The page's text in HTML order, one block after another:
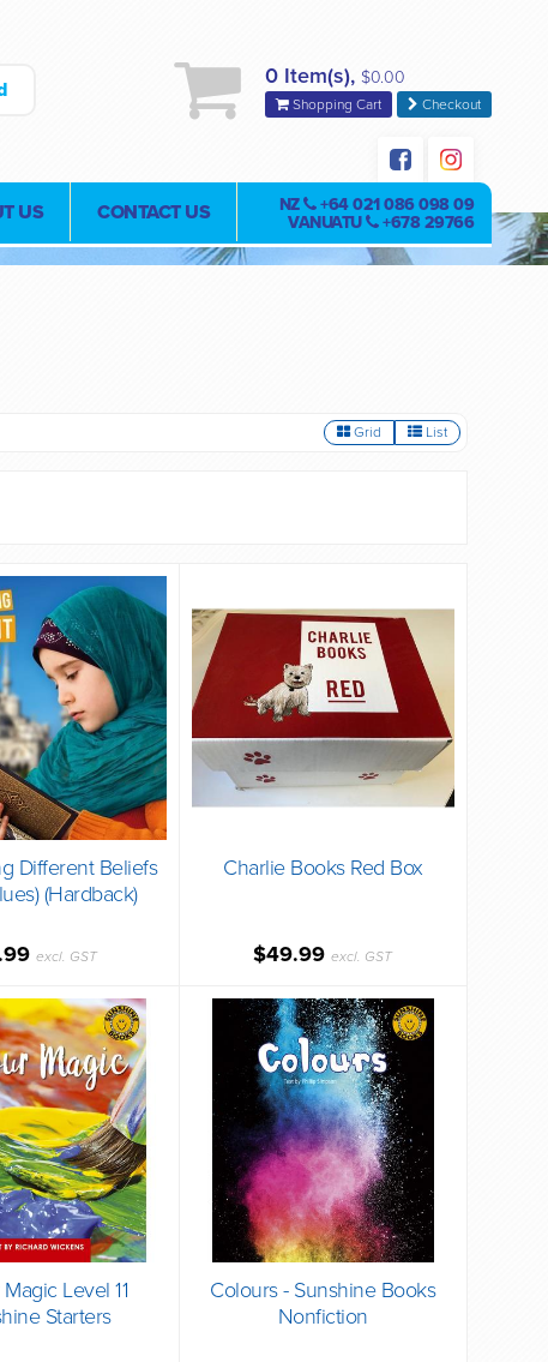
0 Item(s), $0.00
Shopping Cart Checkout
US CONTACT US NZ
+64 021 086 098 09
VANUATU
+678 29766
Grid List
Different Beliefs
(Hardback)
excl. GST
Charlie Books Red Box
$49.99excl. GST
Level 11
Starters
Colours - Sunshine Books
Nonfiction